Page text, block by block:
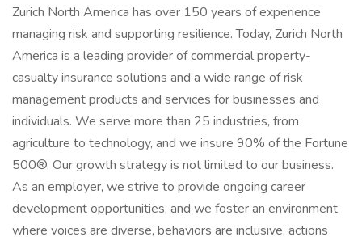
Zurich North America has over 150 years of experience
managing risk and supporting resilience. Today, Zurich North
America is a leading provider of commercial property-
casualty insurance solutions and a wide range of risk
management products and services for businesses and
individuals. We serve more than 25 industries, from
agriculture to technology, and we insure 90% of the Fortune
500®. Our growth strategy is not limited to our business.
As an employer, we strive to provide ongoing career
development opportunities, and we foster an environment
where voices are diverse, behaviors are inclusive, actions